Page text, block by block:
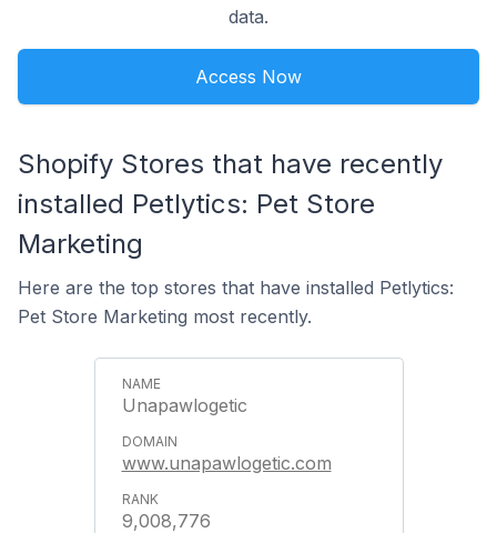
data.
Access Now
Shopify Stores that have recently
installed Petlytics: Pet Store
Marketing
Here are the top stores that have installed Petlytics:
Pet Store Marketing most recently.
Unapawlogetic
www.unapawlogetic.com
9,008,776